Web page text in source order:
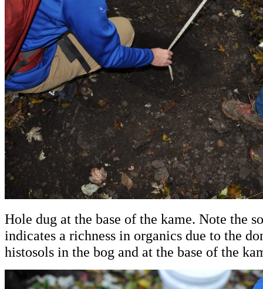
Hole dug at the base of the kame. Note the
indicates a richness in organics due to the
histosols in the bog and at the base of the